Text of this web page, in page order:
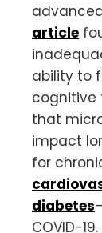
article
ability to
cognitive
that
impact
for
diabetes
COVID-19.